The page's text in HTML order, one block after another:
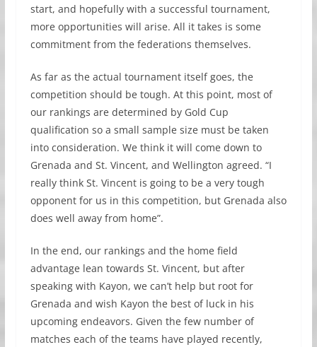
start, and hopefully with a successful tournament,
more opportunities will arise. All it takes is some
commitment from the federations themselves.
As far as the actual tournament itself goes, the
competition should be tough. At this point, most of
our rankings are determined by Gold Cup
qualification so a small sample size must be taken
into consideration. We think it will come down to
Grenada and St. Vincent, and Wellington agreed. “I
really think St. Vincent is going to be a very tough
opponent for us in this competition, but Grenada also
does well away from home”.
In the end, our rankings and the home field
advantage lean towards St. Vincent, but after
speaking with Kayon, we can’t help but root for
Grenada and wish Kayon the best of luck in his
upcoming endeavors. Given the few number of
matches each of the teams have played recently,